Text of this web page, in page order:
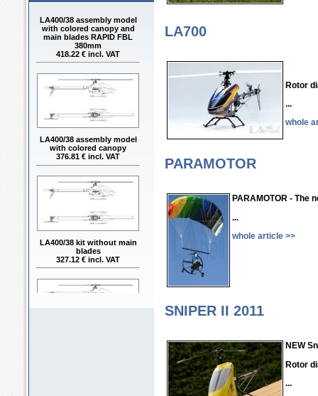
with colored canopy and
main blades RAPID FBL
380mm
418.22 € incl. VAT
with colored canopy
376.81 € incl. VAT
blades
327.12 € incl. VAT
LA700
Rotor
...
whole
PARAMOTOR
PARAMOTOR - The
...
whole article >>
SNIPER II 2011
NEW
Rotor
...